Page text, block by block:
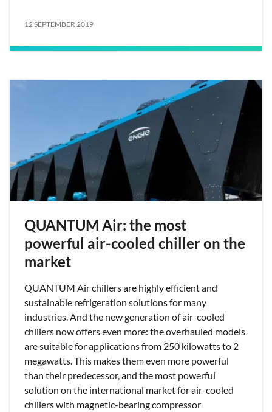
12 SEPTEMBER 2019
QUANTUM Air: the most
powerful air-cooled chiller on the
market
QUANTUM Air chillers are highly efficient and
sustainable refrigeration solutions for many
industries. And the new generation of air-cooled
chillers now offers even more: the overhauled models
are suitable for applications from 250 kilowatts to 2
megawatts. This makes them even more powerful
than their predecessor, and the most powerful
solution on the international market for air-cooled
chillers with magnetic-bearing compressor